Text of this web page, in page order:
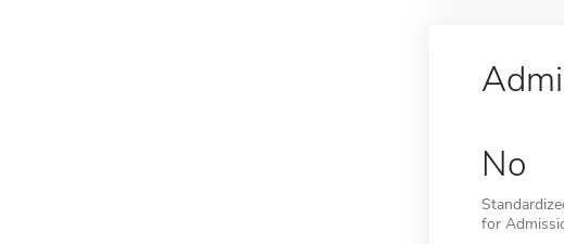
No
for